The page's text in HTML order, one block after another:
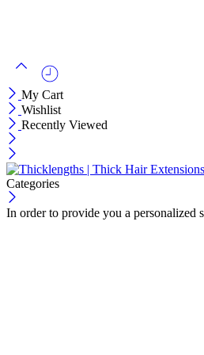
My Cart
Wishlist
Recently Viewed
Categories
In order to provide you a personalized